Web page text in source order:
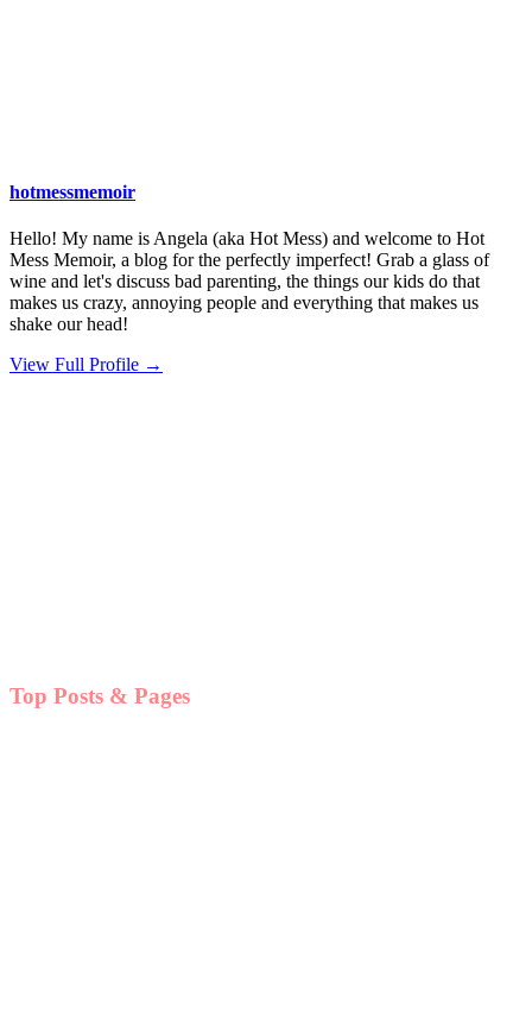
hotmessmemoir
Hello! My name is Angela (aka Hot Mess) and welcome to Hot
Mess Memoir, a blog for the perfectly imperfect! Grab a glass of
wine and let's discuss bad parenting, the things our kids do that
makes us crazy, annoying people and everything that makes us
shake our head!
View Full Profile →
Top Posts & Pages